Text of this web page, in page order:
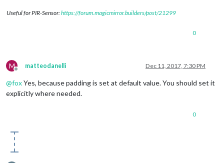
Useful for PIR-Sensor:https://forum.magicmirror.builders/post/21299
0
M
Offline
matteodanelli Dec 11, 2017, 7:30 PM
@foxYes, because padding is set at default value. You should set it
explicitly where needed.
0